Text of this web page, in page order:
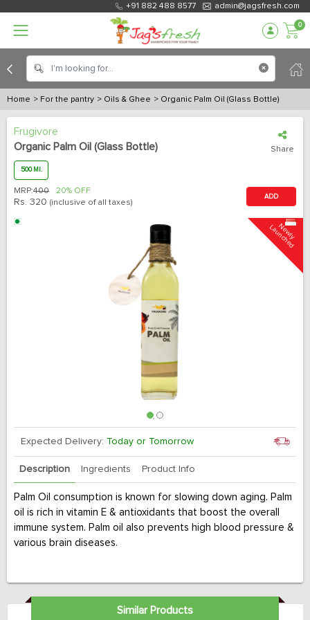
+91 882 488 8577 admin@jagsfresh.com
0
Home > For the pantry > Oils & Ghee > Organic Palm Oil (Glass Bottle)
Frugivore
Organic Palm Oil (Glass Bottle)
Share
500 Ml.
MRP:400 20% OFF
Rs. 320 (inclusive of all taxes)
ADD
N
e
w
l
y
L
a
u
n
c
h
e
d
Expected Delivery: Today or Tomorrow
Description Ingredients Product Info
Palm Oil consumption is known for slowing down aging. Palm
oil is rich in vitamin E & antioxidants that boost the overall
immune system. Palm oil also prevents high blood pressure &
various brain diseases.
Similar Products